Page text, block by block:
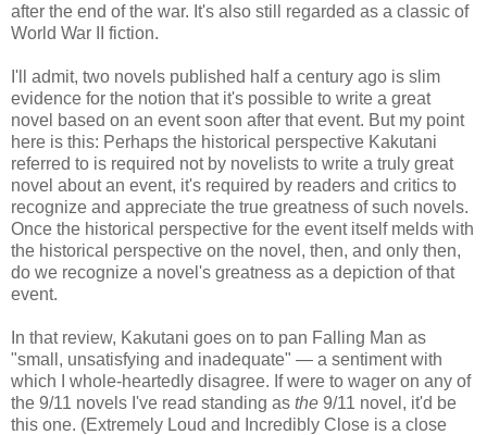
after the end of the war. It's also still regarded as a classic of
World War II fiction.
I'll admit, two novels published half a century ago is slim
evidence for the notion that it's possible to write a great
novel based on an event soon after that event. But my point
here is this: Perhaps the historical perspective Kakutani
referred to is required not by novelists to write a truly great
novel about an event, it's required by readers and critics to
recognize and appreciate the true greatness of such novels.
Once the historical perspective for the event itself melds with
the historical perspective on the novel, then, and only then,
do we recognize a novel's greatness as a depiction of that
event.
In that review, Kakutani goes on to pan Falling Man as
"small, unsatisfying and inadequate" — a sentiment with
which I whole-heartedly disagree. If were to wager on any of
the 9/11 novels I've read standing as the 9/11 novel, it'd be
this one. (Extremely Loud and Incredibly Close is a close